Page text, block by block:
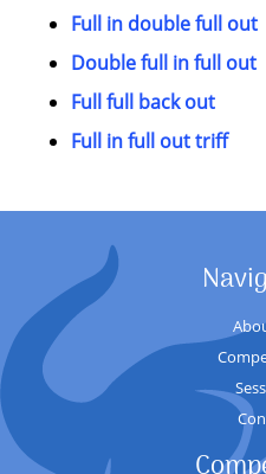
Full in double full out
Double full in full out
Full full back out
Full in full out triff